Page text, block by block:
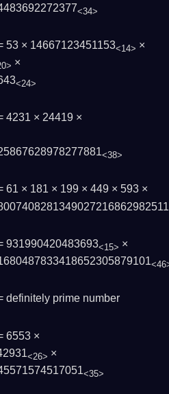
<34>
53 × 14667123451153<14> ×
×
<24>
4231 × 24419 ×
<38>
61 × 181 × 199 × 449 × 593 ×
931990420483693<15> ×
definitely prime number
6553 ×
<26> ×
<35>